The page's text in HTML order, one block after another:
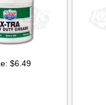
$6.49